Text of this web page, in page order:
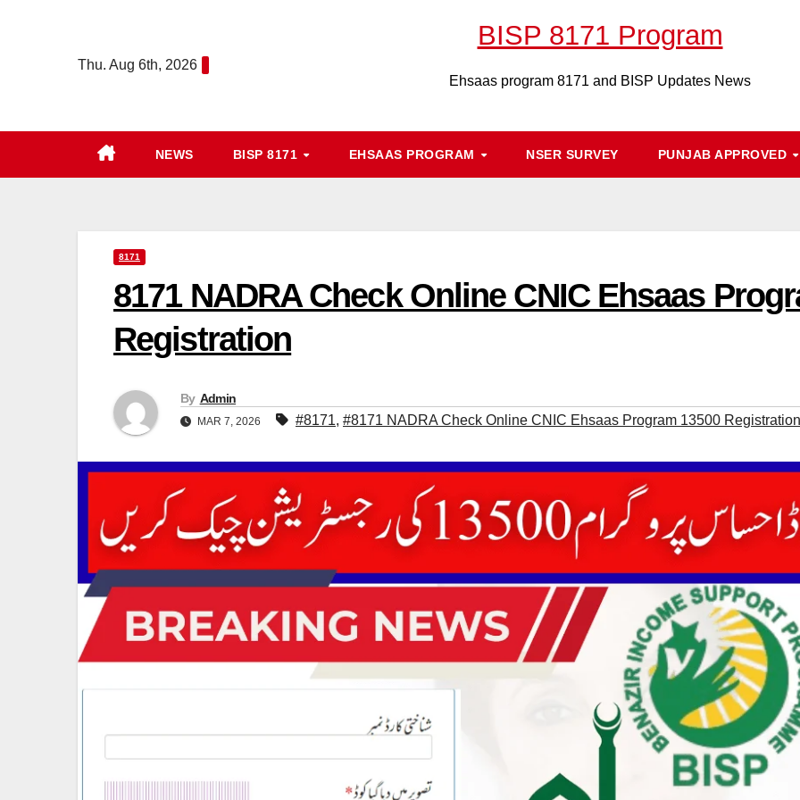
Thu. Aug 6th, 2026
BISP 8171 Program
Ehsaas program 8171 and BISP Updates News
NEWS BISP 8171 EHSAAS PROGRAM NSER SURVEY PUNJAB APPROVED
8171
8171 NADRA Check Online CNIC Ehsaas
Registration
By Admin
MAR 7, 2026 #8171, #8171 NADRA Check Online CNIC Ehsaas Program 13500 Registration